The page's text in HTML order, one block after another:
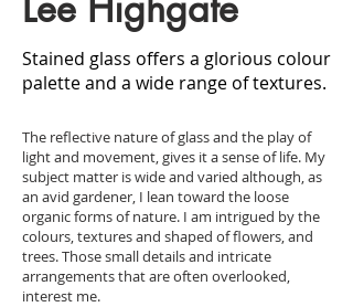
Stained glass offers a glorious colour
palette and a wide range of textures.
The reflective nature of glass and the play of
light and movement, gives it a sense of life. My
subject matter is wide and varied although, as
an avid gardener, I lean toward the loose
organic forms of nature. I am intrigued by the
colours, textures and shaped of flowers, and
trees. Those small details and intricate
arrangements that are often overlooked,
interest me.